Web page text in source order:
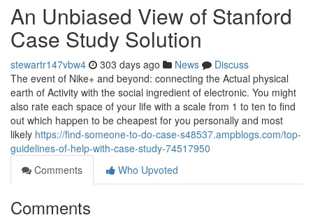
An Unbiased View of Stanford
Case Study Solution
stewartr147vbw4 303 days ago News
Discuss
The event of Nike+ and beyond: connecting the Actual physical
earth of Activity with the social ingredient of electronic. You might
also rate each space of your life with a scale from 1 to ten to find
out which happen to be cheapest for you personally and most
likely https://find-someone-to-do-case-s48537.ampblogs.com/top-
guidelines-of-help-with-case-study-74517950
Comments
Who Upvoted
Comments